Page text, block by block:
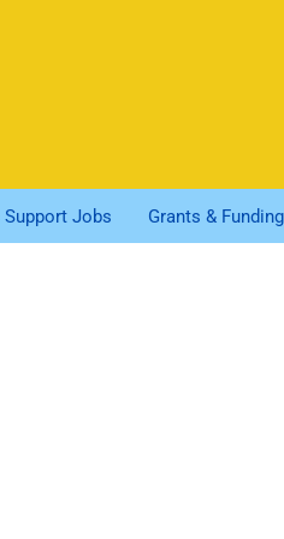
Jobs Grants & Funding